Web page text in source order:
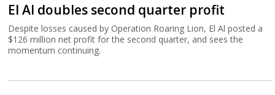
El Al doubles second quarter profit
Despite losses caused by Operation Roaring Lion, El Al posted a
$126 million net profit for the second quarter, and sees the
momentum continuing.